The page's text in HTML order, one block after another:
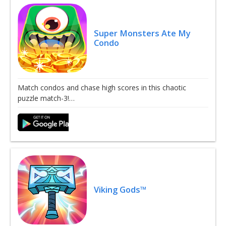
Super Monsters Ate My
Condo
Match condos and chase high scores in this chaotic
puzzle match-3!…
Viking Gods™